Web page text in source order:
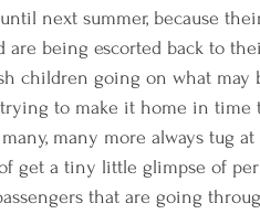
next summer, because
are being escorted back to
children going on what may
to make it home in time
many more always tug
get a tiny little glimpse of
that are going